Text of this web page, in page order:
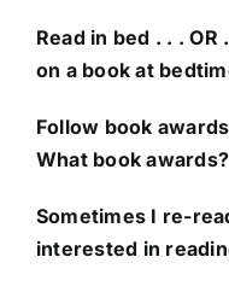
Read in bed . . .
on a book at
Follow book
What book awards?
Sometimes I re-
interested in